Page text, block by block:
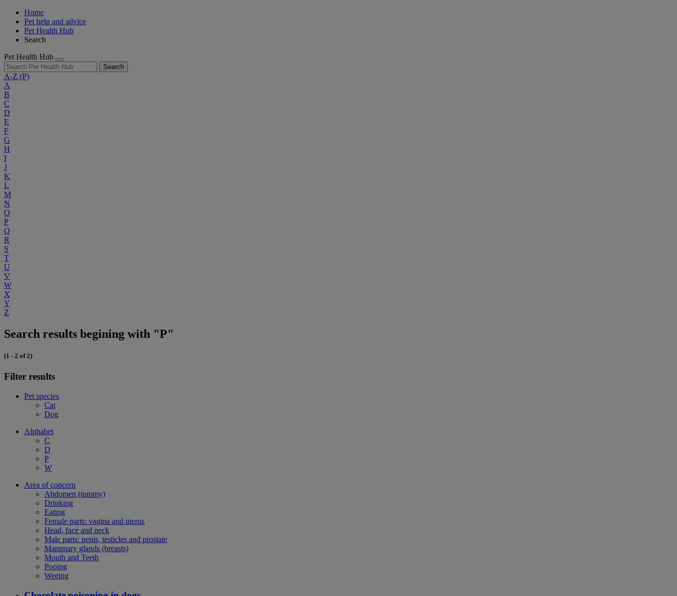
Home
Pet help and advice
Pet Health Hub
Search
Pet Health Hub
Search
A-Z (P)
A
B
C
D
E
F
G
H
I
J
K
L
M
N
O
P
Q
R
S
T
U
V
W
X
Y
Z
Search results begining with "P"
(1 - 2 of 2)
Filter results
Pet species
Cat
Dog
Alphabet
C
D
P
W
Area of concern
Abdomen (tummy)
Drinking
Eating
Female parts: vagina and uterus
Head, face and neck
Male parts: penis, testicles and prostate
Mammary glands (breasts)
Mouth and Teeth
Pooing
Weeing